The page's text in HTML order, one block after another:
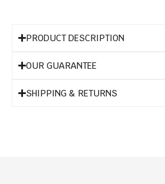
PRODUCT DESCRIPTION
OUR GUARANTEE
SHIPPING & RETURNS